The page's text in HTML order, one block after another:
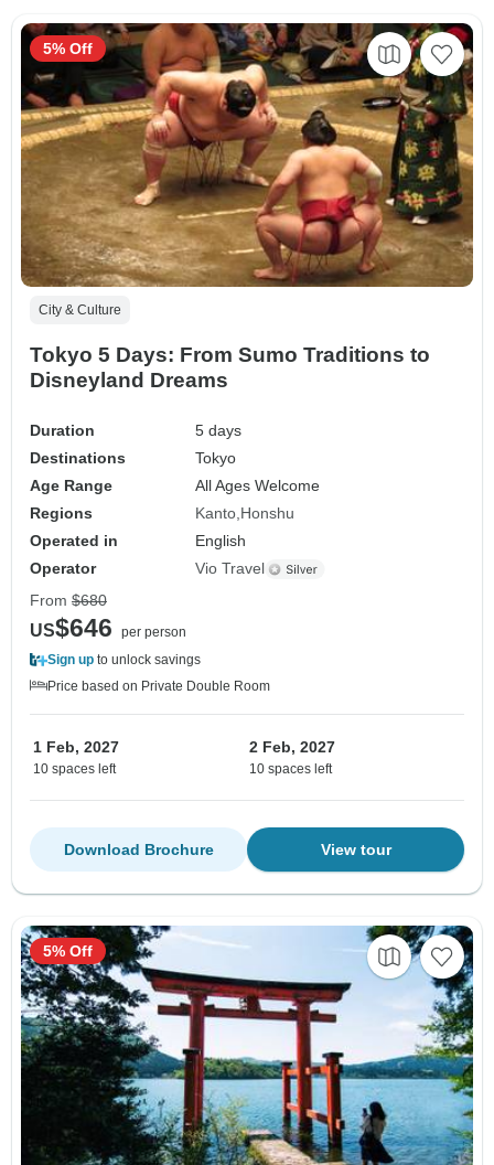
City & Culture
Tokyo 5 Days: From Sumo Traditions to
Disneyland Dreams
Duration
5 days
Destinations
Tokyo
Age Range
All Ages Welcome
Regions
Kanto Honshu
Operated in
English
Operator
Vio Travel
5% Off
From $680
US$646
per person
Sign up to unlock savings
Price based on Private Double Room
1 Feb, 2027
10 spaces left
2 Feb, 2027
10 spaces left
View tour
Download Brochure
5% Off